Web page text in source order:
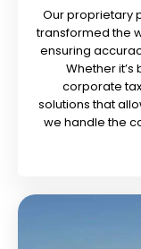
Our proprietary
transformed the
ensuring
Whether
corporate
solutions that
we handle the